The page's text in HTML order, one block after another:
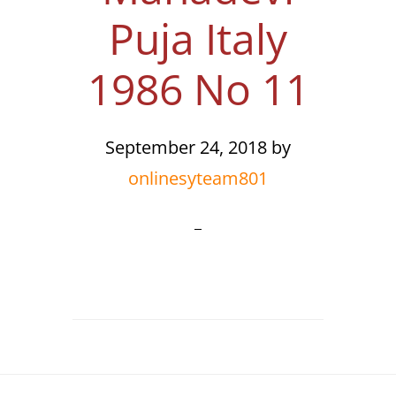
Puja Italy
1986 No 11
September 24, 2018 by
onlinesyteam801